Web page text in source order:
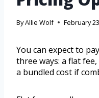
ByAllie Wolf February
You can expect to
three ways: a flat
a bundled cost if